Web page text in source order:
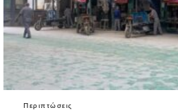
Περιπτώσεις